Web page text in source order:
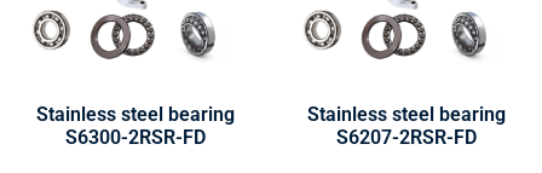
Stainless steel bearing
S6300-2RSR-FD
Stainless steel bearing
S6207-2RSR-FD